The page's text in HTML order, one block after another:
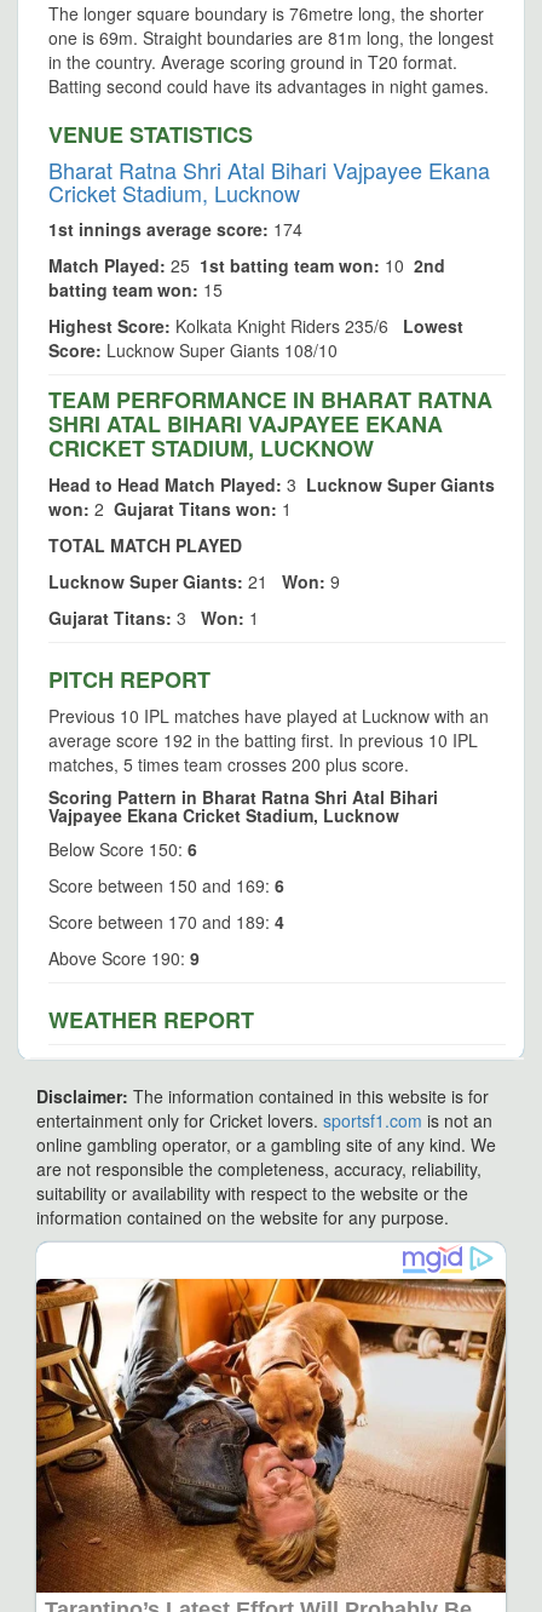
The longer square boundary is 76metre long, the shorter
one is 69m. Straight boundaries are 81m long, the longest
in the country. Average scoring ground in T20 format.
Batting second could have its advantages in night games.
VENUE STATISTICS
Bharat Ratna Shri Atal Bihari Vajpayee Ekana
Cricket Stadium, Lucknow
1st innings average score: 174
Match Played: 25 1st batting team won: 10 2nd
batting team won: 15
Highest Score: Kolkata Knight Riders 235/6 Lowest
Score: Lucknow Super Giants 108/10
TEAM PERFORMANCE IN BHARAT RATNA
SHRI ATAL BIHARI VAJPAYEE EKANA
CRICKET STADIUM, LUCKNOW
Head to Head Match Played: 3 Lucknow Super Giants
won: 2 Gujarat Titans won: 1
TOTAL MATCH PLAYED
Lucknow Super Giants: 21 Won: 9
Gujarat Titans: 3 Won: 1
PITCH REPORT
Previous 10 IPL matches have played at Lucknow with an
average score 192 in the batting first. In previous 10 IPL
matches, 5 times team crosses 200 plus score.
Scoring Pattern in Bharat Ratna Shri Atal Bihari
Vajpayee Ekana Cricket Stadium, Lucknow
Below Score 150: 6
Score between 150 and 169: 6
Score between 170 and 189: 4
Above Score 190: 9
WEATHER REPORT
Disclaimer: The information contained in this website is for
entertainment only for Cricket lovers. sportsf1.com is not an
online gambling operator, or a gambling site of any kind. We
are not responsible the completeness, accuracy, reliability,
suitability or availability with respect to the website or the
information contained on the website for any purpose.